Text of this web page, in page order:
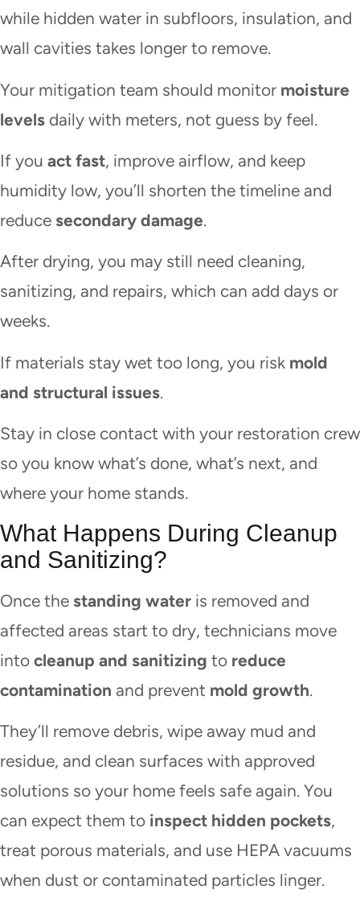
while hidden water in subfloors, insulation, and
wall cavities takes longer to remove.
Your mitigation team should monitor moisture
levels daily with meters, not guess by feel.
If you act fast, improve airflow, and keep
humidity low, you’ll shorten the timeline and
reduce secondary damage.
After drying, you may still need cleaning,
sanitizing, and repairs, which can add days or
weeks.
If materials stay wet too long, you risk mold
and structural issues.
Stay in close contact with your restoration crew
so you know what’s done, what’s next, and
where your home stands.
What Happens During Cleanup
and Sanitizing?
Once the standing water is removed and
affected areas start to dry, technicians move
into cleanup and sanitizing to reduce
contamination and prevent mold growth.
They’ll remove debris, wipe away mud and
residue, and clean surfaces with approved
solutions so your home feels safe again. You
can expect them to inspect hidden pockets,
treat porous materials, and use HEPA vacuums
when dust or contaminated particles linger.